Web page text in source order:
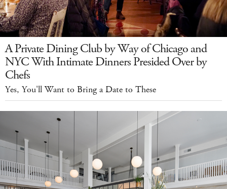
A Private Dining Club by Way of Chicago and
NYC With Intimate Dinners Presided Over by
Chefs
Yes, You'll Want to Bring a Date to These